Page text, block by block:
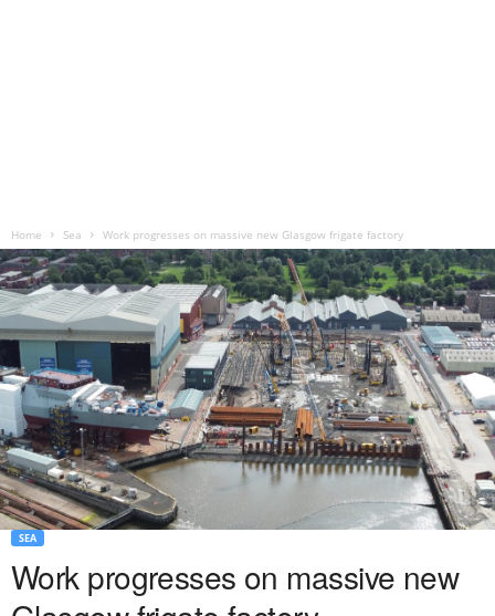
Home Sea Work progresses on massive new Glasgow frigate factory
SEA
Work progresses on massive new